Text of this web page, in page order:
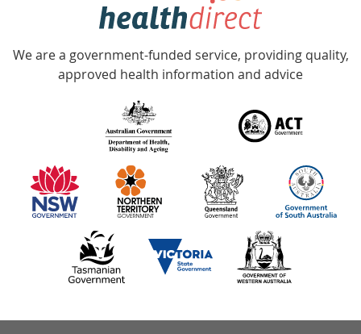
Accredited
with
information
partners
We are a government-funded service, providing quality,
approved health information and advice